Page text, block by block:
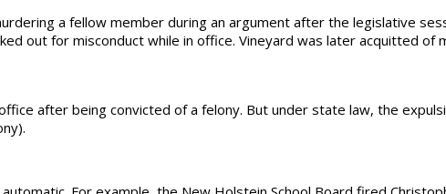
a fellow member during an argument after the legislative
out for misconduct while in office. Vineyard was later acquitted of
after being convicted of a felony. But under state law, the